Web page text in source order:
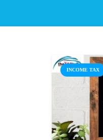
INCOME TAX